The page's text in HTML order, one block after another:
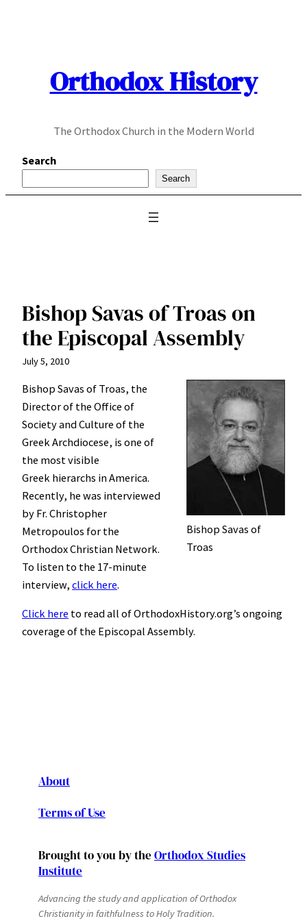
Orthodox History
The Orthodox Church in the Modern World
Search
Search
Bishop Savas of Troas on
the Episcopal Assembly
July 5, 2010
Bishop Savas of
Troas
Bishop Savas of Troas, the
Director of the Office of
Society and Culture of the
Greek Archdiocese, is one of
the most visible
Greek hierarchs in America.
Recently, he was interviewed
by Fr. Christopher
Metropoulos for the
Orthodox Christian Network.
To listen to the 17-minute
interview, click here.
Click here to read all of OrthodoxHistory.org’s ongoing
coverage of the Episcopal Assembly.
About
Terms of Use
Brought to you by the Orthodox Studies
Institute
Advancing the study and application of Orthodox
Christianity in faithfulness to Holy Tradition.